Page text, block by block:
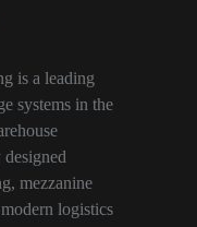
is a leading
systems in the
mezzanine
logistics